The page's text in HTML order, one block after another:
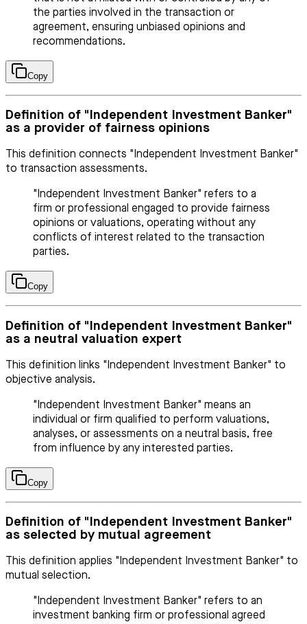
the parties involved in the transaction or
agreement, ensuring unbiased opinions and
recommendations.
Copy
Definition of "Independent Investment Banker"
as a provider of fairness opinions
This definition connects "Independent Investment Banker"
to transaction assessments.
"Independent Investment Banker" refers to a
firm or professional engaged to provide fairness
opinions or valuations, operating without any
conflicts of interest related to the transaction
parties.
Copy
Definition of "Independent Investment Banker"
as a neutral valuation expert
This definition links "Independent Investment Banker" to
objective analysis.
"Independent Investment Banker" means an
individual or firm qualified to perform valuations,
analyses, or assessments on a neutral basis, free
from influence by any interested parties.
Copy
Definition of "Independent Investment Banker"
as selected by mutual agreement
This definition applies "Independent Investment Banker" to
mutual selection.
"Independent Investment Banker" refers to an
investment banking firm or professional agreed